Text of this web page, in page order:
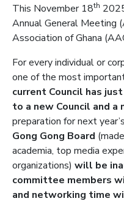
This November 18th
Annual General Meeting
Association of Ghana
For every individual or
one of the most
current Council has
to a new Council and a
preparation for next
Gong Gong Board
academia, top media
organizations) will be
committee members
and networking time